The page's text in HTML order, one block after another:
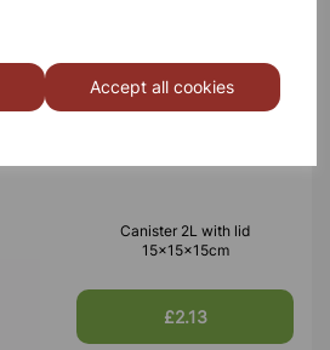
Accept all cookies
Canister 2L with lid
15x15x15cm
£2.13